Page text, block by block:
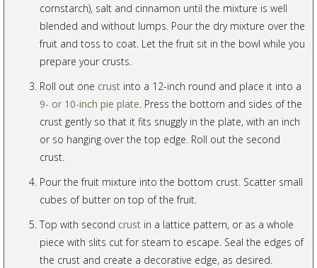
cornstarch), salt and cinnamon until the mixture is well
blended and without lumps. Pour the dry mixture over the
fruit and toss to coat. Let the fruit sit in the bowl while you
prepare your crusts.
Roll out one crust into a 12-inch round and place it into a
9- or 10-inch pie plate. Press the bottom and sides of the
crust gently so that it fits snuggly in the plate, with an inch
or so hanging over the top edge. Roll out the second
crust.
Pour the fruit mixture into the bottom crust. Scatter small
cubes of butter on top of the fruit.
Top with second crust in a lattice pattern, or as a whole
piece with slits cut for steam to escape. Seal the edges of
the crust and create a decorative edge, as desired.